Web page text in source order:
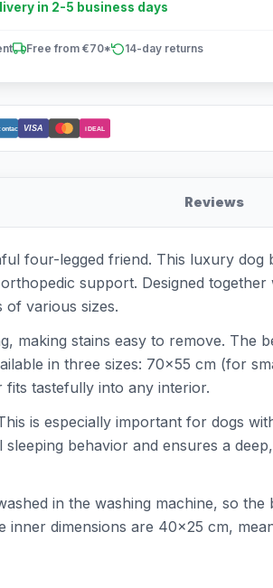
in 2-5 business days
Free from €70* 14-day returns
VISA iDEAL
Reviews
four-legged friend. This luxury dog
support. Designed together
various sizes.
making stains easy to remove. The
in three sizes: 70x55 cm (for
tastefully into any interior.
is especially important for dogs
behavior and ensures a
in the washing machine, so the
dimensions are 40x25 cm,